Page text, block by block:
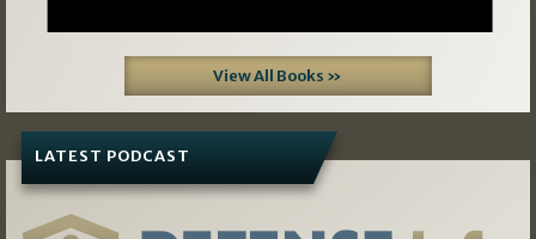
View All Books »
LATEST PODCAST